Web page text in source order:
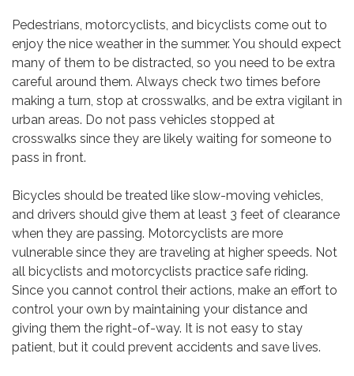
Pedestrians, motorcyclists, and bicyclists come out to
enjoy the nice weather in the summer. You should expect
many of them to be distracted, so you need to be extra
careful around them. Always check two times before
making a turn, stop at crosswalks, and be extra vigilant in
urban areas. Do not pass vehicles stopped at
crosswalks since they are likely waiting for someone to
pass in front.
Bicycles should be treated like slow-moving vehicles,
and drivers should give them at least 3 feet of clearance
when they are passing. Motorcyclists are more
vulnerable since they are traveling at higher speeds. Not
all bicyclists and motorcyclists practice safe riding.
Since you cannot control their actions, make an effort to
control your own by maintaining your distance and
giving them the right-of-way. It is not easy to stay
patient, but it could prevent accidents and save lives.